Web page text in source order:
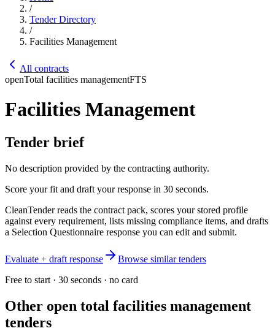
/
Tender Directory
/
Facilities Management
All contracts
openTotal facilities managementFTS
Facilities Management
Tender brief
No description provided by the contracting authority.
Score your fit and draft your response in 30 seconds.
CleanTender reads the contract pack, scores your stored profile
against every requirement, lists missing compliance items, and drafts
a Selection Questionnaire response you can edit and submit.
Evaluate + draft response
Browse similar tenders
Free to start · 30 seconds · no card
Other open total facilities management
tenders